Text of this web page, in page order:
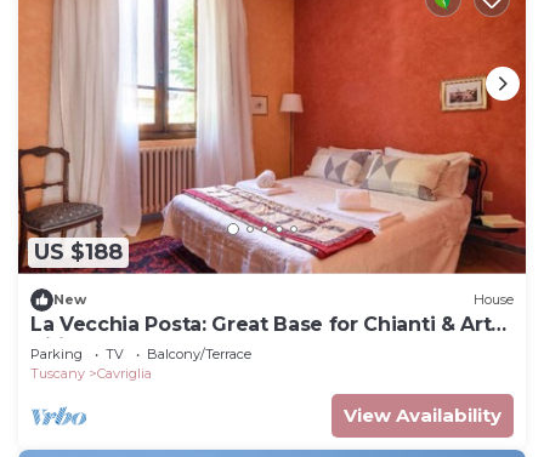
US $188
New House
La Vecchia Posta: Great Base for Chianti & Art
Cities | Red Bedroom & 2 baths
Parking TV
Balcony/Terrace
Tuscany
Cavriglia
View Availability